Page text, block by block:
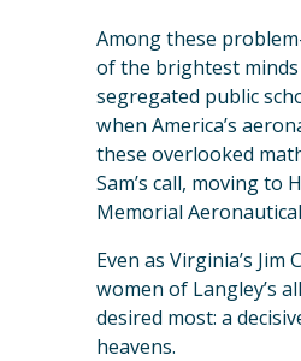
Among these
of the brightest
segregated public
when America’s
these overlooked
Sam’s call, moving
Memorial
Even as Virginia’s
women of Langley’s
desired most: a
heavens.